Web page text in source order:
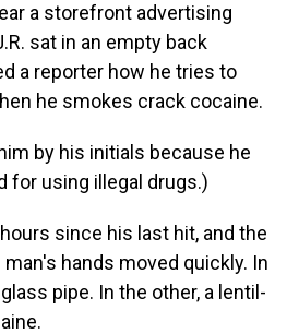
a storefront advertising
sat in an empty back
a reporter how he tries to
he smokes crack cocaine.
by his initials because he
for using illegal drugs.)
since his last hit, and the
hands moved quickly. In
pipe. In the other, a lentil-